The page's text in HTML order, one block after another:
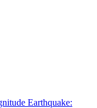
Earthquake: